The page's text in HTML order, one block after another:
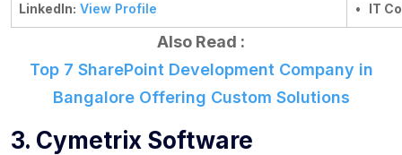
LinkedIn: View Profile • IT
Also Read :
Top 7 SharePoint Development Company in
Bangalore Offering Custom Solutions
3. Cymetrix Software